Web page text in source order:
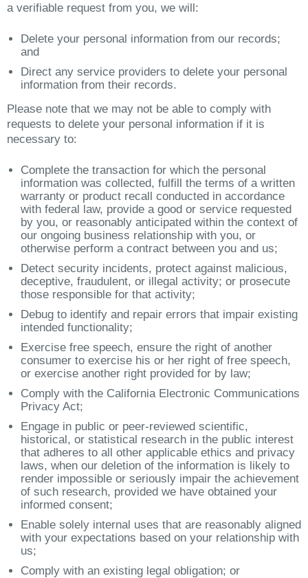
a verifiable request from you, we will:
Delete your personal information from our records;
and
Direct any service providers to delete your personal
information from their records.
Please note that we may not be able to comply with
requests to delete your personal information if it is
necessary to:
Complete the transaction for which the personal
information was collected, fulfill the terms of a written
warranty or product recall conducted in accordance
with federal law, provide a good or service requested
by you, or reasonably anticipated within the context of
our ongoing business relationship with you, or
otherwise perform a contract between you and us;
Detect security incidents, protect against malicious,
deceptive, fraudulent, or illegal activity; or prosecute
those responsible for that activity;
Debug to identify and repair errors that impair existing
intended functionality;
Exercise free speech, ensure the right of another
consumer to exercise his or her right of free speech,
or exercise another right provided for by law;
Comply with the California Electronic Communications
Privacy Act;
Engage in public or peer-reviewed scientific,
historical, or statistical research in the public interest
that adheres to all other applicable ethics and privacy
laws, when our deletion of the information is likely to
render impossible or seriously impair the achievement
of such research, provided we have obtained your
informed consent;
Enable solely internal uses that are reasonably aligned
with your expectations based on your relationship with
us;
Comply with an existing legal obligation; or